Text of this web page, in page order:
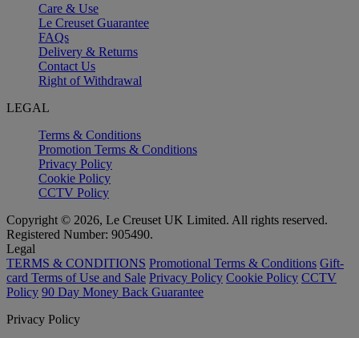
Care & Use
Le Creuset Guarantee
FAQs
Delivery & Returns
Contact Us
Right of Withdrawal
LEGAL
Terms & Conditions
Promotion Terms & Conditions
Privacy Policy
Cookie Policy
CCTV Policy
Copyright © 2026, Le Creuset UK Limited. All rights reserved.
Registered Number: 905490.
Legal
TERMS & CONDITIONS Promotional Terms & Conditions Gift-
card Terms of Use and Sale Privacy Policy Cookie Policy CCTV
Policy 90 Day Money Back Guarantee
Privacy Policy